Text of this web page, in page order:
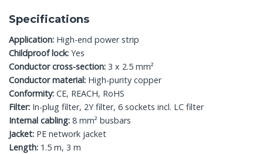
Specifications
Application: High-end power strip
Childproof lock: Yes
Conductor cross-section: 3 x 2.5 mm²
Conductor material: High-purity copper
Conformity: CE, REACH, RoHS
Filter: In-plug filter, 2Y filter, 6 sockets incl. LC filter
Internal cabling: 8 mm² busbars
Jacket: PE network jacket
Length: 1.5 m, 3 m